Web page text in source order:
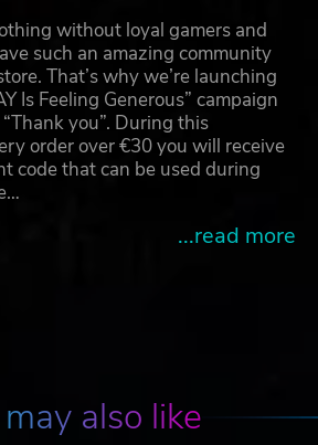
without loyal gamers and
such an amazing community
That’s why we’re launching
Is Feeling Generous” campaign
you”. During this
order over €30 you will receive
code that can be used during
...read more
also like